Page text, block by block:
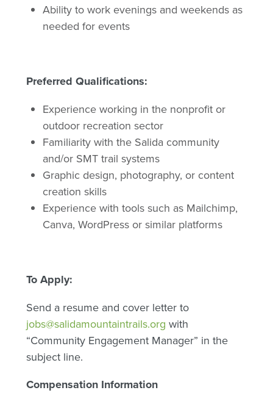
Ability to work evenings and weekends as
needed for events
Preferred Qualifications:
Experience working in the nonprofit or
outdoor recreation sector
Familiarity with the Salida community
and/or SMT trail systems
Graphic design, photography, or content
creation skills
Experience with tools such as Mailchimp,
Canva, WordPress or similar platforms
To Apply:
Send a resume and cover letter to
jobs@salidamountaintrails.org with
“Community Engagement Manager” in the
subject line.
Compensation Information